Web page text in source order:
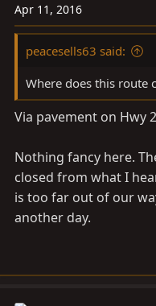
Apr 11, 2016
peacesells63 said:
Where does this route
Via pavement on Hwy
Nothing fancy here.
closed from what I
is too far out of our
another day.